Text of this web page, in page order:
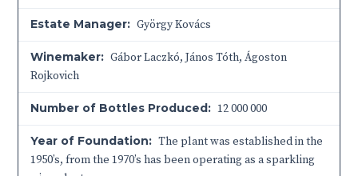
Estate Manager: György Kovács
Winemaker: Gábor Laczkó, János Tóth, Ágoston
Rojkovich
Number of Bottles Produced: 12 000 000
Year of Foundation: The plant was established in the
1950’s, from the 1970’s has been operating as a sparkling